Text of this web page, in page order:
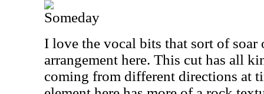
Someday
I love the vocal bits that sort of soar
arrangement here. This cut has all
coming from different directions at